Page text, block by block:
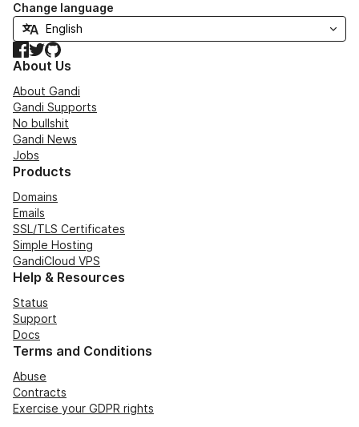
Change language
Facebook
TwitterGitHub
About Us
About Gandi
Gandi Supports
No bullshit
Gandi News
Jobs
Products
Domains
Emails
SSL/TLS Certificates
Simple Hosting
GandiCloud VPS
Help & Resources
Status
Support
Docs
Terms and Conditions
Abuse
Contracts
Exercise your GDPR rights